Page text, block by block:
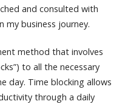
and consulted with
my business journey.
method that involves
to all the necessary
day. Time blocking allows
through a daily